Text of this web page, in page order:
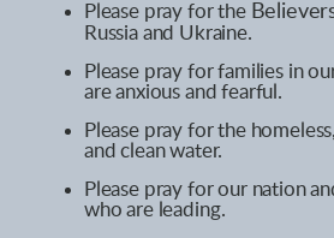
Please pray for the
Russia and Ukraine.
Please pray for families in
are anxious and fearful.
Please pray for the
and clean water.
Please pray for our nation
who are leading.